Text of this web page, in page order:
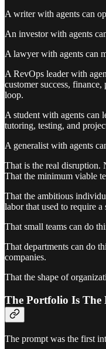
A writer with agents can
An investor with agents
A lawyer with agents can
A RevOps leader with
customer success,
loop.
A student with agents can
tutoring, testing, and
A generalist with agents
That is the real disruption.
That the minimum viable
That the ambitious
labor that used to require a
That small teams can do
That departments can do
companies.
That the shape of
The Portfolio Is The
The prompt was the first